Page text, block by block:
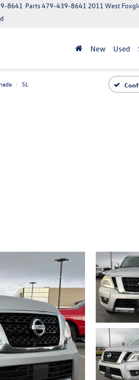
Parts479-439-8641
8641
2011 West
New Used
SL